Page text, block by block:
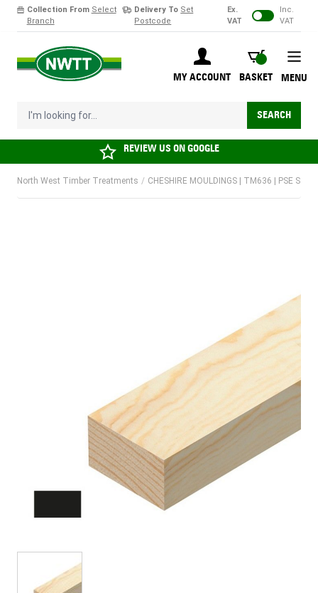
Collection From Select
Branch
Delivery To Set
Postcode
Ex.
VAT
Inc.
VAT
MY ACCOUNT
BASKET
BASKET
I'm looking for... SEARCH
MENU
REVIEW US ONGOOGLE
North West Timber Treatments / CHESHIRE MOULDINGS | TM636 | PSE